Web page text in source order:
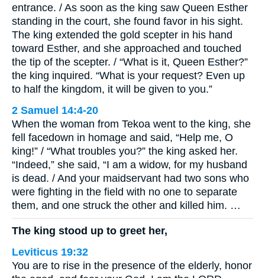
entrance. / As soon as the king saw Queen Esther
standing in the court, she found favor in his sight.
The king extended the gold scepter in his hand
toward Esther, and she approached and touched
the tip of the scepter. / “What is it, Queen Esther?”
the king inquired. “What is your request? Even up
to half the kingdom, it will be given to you.”
2 Samuel 14:4-20
When the woman from Tekoa went to the king, she
fell facedown in homage and said, “Help me, O
king!” / “What troubles you?” the king asked her.
“Indeed,” she said, “I am a widow, for my husband
is dead. / And your maidservant had two sons who
were fighting in the field with no one to separate
them, and one struck the other and killed him. …
The king stood up to greet her,
Leviticus 19:32
You are to rise in the presence of the elderly, honor